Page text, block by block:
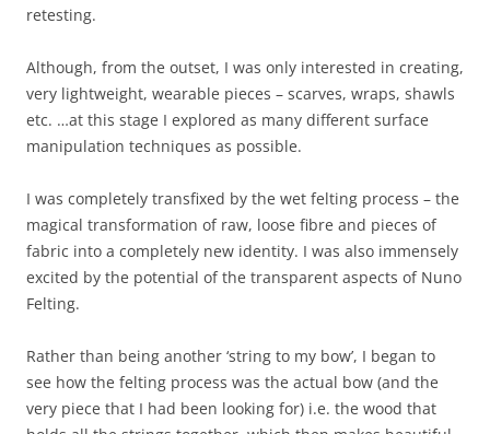
retesting.
Although, from the outset, I was only interested in creating,
very lightweight, wearable pieces – scarves, wraps, shawls
etc. …at this stage I explored as many different surface
manipulation techniques as possible.
I was completely transfixed by the wet felting process – the
magical transformation of raw, loose fibre and pieces of
fabric into a completely new identity. I was also immensely
excited by the potential of the transparent aspects of Nuno
Felting.
Rather than being another ‘string to my bow’, I began to
see how the felting process was the actual bow (and the
very piece that I had been looking for) i.e. the wood that